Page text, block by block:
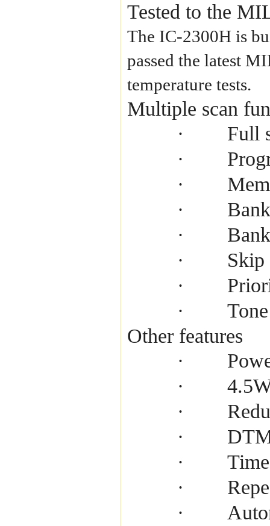
Tested to the
The IC-2300H is
passed the latest
temperature tests.
Multiple scan
· Full
·
·
·
·
· Skip
·
·
Other features
·
·
·
·
·
·
·